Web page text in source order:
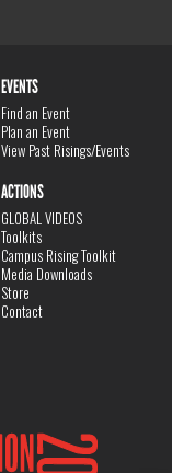
EVENTS
Find an Event
Plan an Event
View Past Risings/Events
ACTIONS
GLOBAL VIDEOS
Toolkits
Campus Rising Toolkit
Media Downloads
Store
Contact